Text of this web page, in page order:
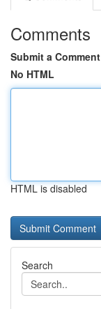
Comments
Submit a Comment
No HTML
HTML is disabled
Search